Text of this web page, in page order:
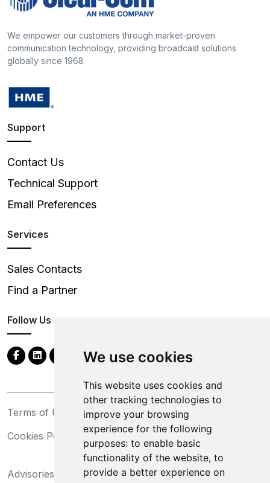
We use cookies
This website uses cookies and
other tracking technologies to
improve your browsing
experience for the following
purposes: to enable basic
functionality of the website, to
provide a better experience on
We empower our customers through market-proven
communication technology, providing broadcast solutions
globally since 1968
Support
Contact Us
Technical Support
Email Preferences
Services
Sales Contacts
Find a Partner
Follow Us
Terms of Use
Privacy Statement
Cookies Policy
Trademarks
Advisories
California Supply Chains
Act